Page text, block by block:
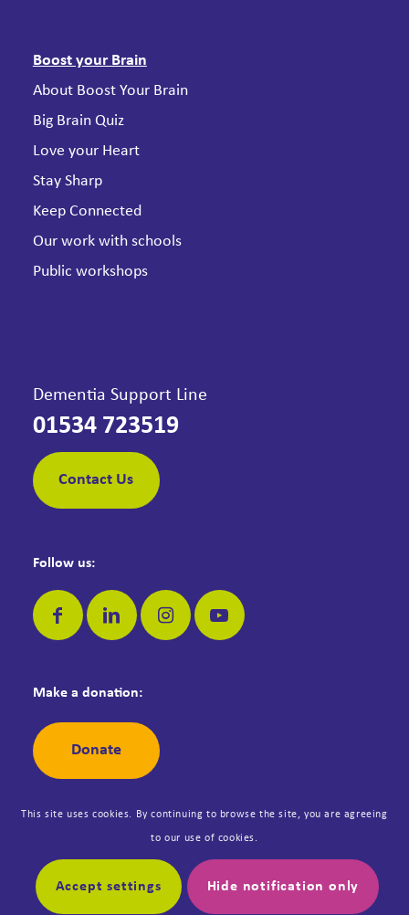
Boost your Brain
About Boost Your Brain
Big Brain Quiz
Love your Heart
Stay Sharp
Keep Connected
Our work with schools
Public workshops
Dementia Support Line
01534 723519
Contact Us
Follow us:
Make a donation:
Donate
© Copyright Dementia Jersey. Registered Jersey Charity No: 42. All
rights reserved. Designed by
Synergy
This site uses cookies. By continuing to browse the site, you are agreeing
to our use of cookies.
Accept settings Hide notification only